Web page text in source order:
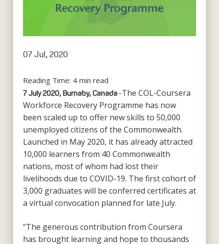
07 Jul, 2020
Reading Time: 4 min read
7 July 2020, Burnaby, Canada -The COL-Coursera
Workforce Recovery Programme has now
been scaled up to offer new skills to 50,000
unemployed citizens of the Commonwealth.
Launched in May 2020, it has already attracted
10,000 learners from 40 Commonwealth
nations, most of whom had lost their
livelihoods due to COVID-19. The first cohort of
3,000 graduates will be conferred certificates at
a virtual convocation planned for late July.
“The generous contribution from Coursera
has brought learning and hope to thousands